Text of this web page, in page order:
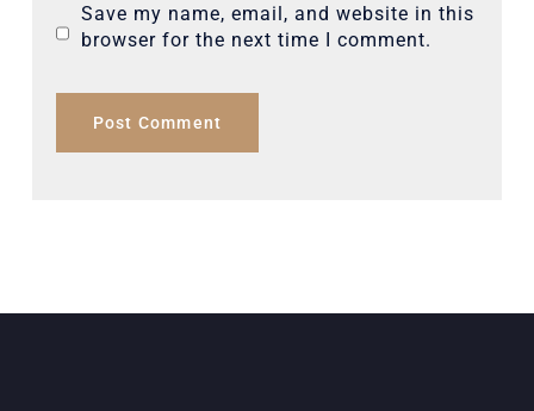
Save my name, email, and website in this
browser for the next time I comment.